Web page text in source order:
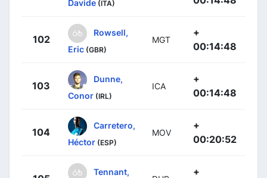
Davide (ITA)
102
Rowsell,
Eric (GBR)
MGT
+
00:14:48
103
Dunne,
Conor (IRL)
ICA
+
00:14:48
104
Carretero,
Héctor (ESP)
MOV
+
00:20:52
Tennant,
+